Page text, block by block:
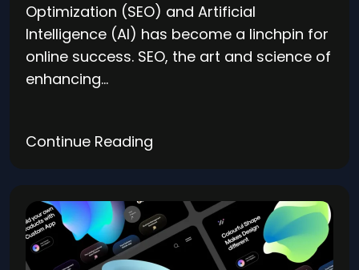
Optimization (SEO) and Artificial
Intelligence (AI) has become a linchpin for
online success. SEO, the art and science of
enhancing…
Continue Reading